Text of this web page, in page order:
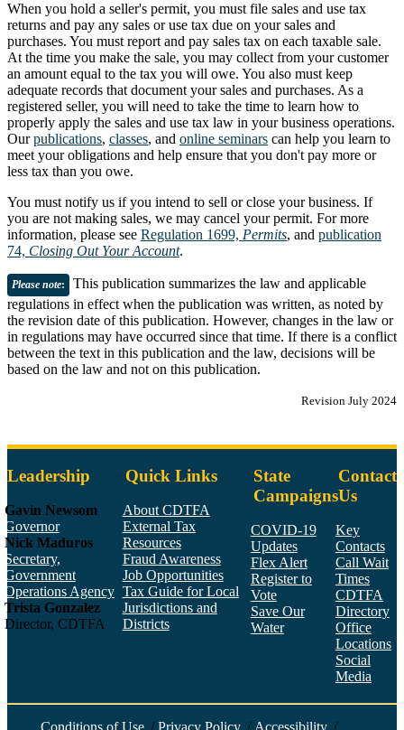
When you hold a seller's permit, you must file sales and use tax
returns and pay any sales or use tax due on your sales and
purchases. You must report and pay sales tax on each taxable sale.
At the time you make the sale, you may collect from your customer
an amount equal to the tax you will owe. You also must keep
adequate records that document your sales and purchases. As a
registered seller, you will need to take the time to learn how to
properly apply the sales and use tax law in your business operations.
Ourpublications, classes, and online seminars can help you learn to
meet your obligations and help ensure that you don't pay more or
less tax than you owe.
You must notify us if you intend to sell or close your business. If
you are not making sales, we may cancel your permit. For more
information, please see Regulation 1699, Permits, and publication
74, Closing Out Your Account.
Please note:
This publication summarizes the law and applicable
regulations in effect when the publication was written, as noted by
the revision date of this publication. However, changes in the law or
in regulations may have occurred since that time. If there is a conflict
between the text in this publication and the law, decisions will be
based on the law and not on this publication.
Revision July 2024
Leadership
Gavin Newsom
Governor
Nick Maduros
Secretary,
Government
Operations Agency
Trista Gonzalez
Director, CDTFA
Quick Links
About CDTFA
External Tax
Resources
Fraud Awareness
Job Opportunities
Tax Guide for Local
Jurisdictions and
Districts
State
Campaigns
COVID-19
Updates
Flex Alert
Register to
Vote
Save Our
Water
Contact
Us
Key
Contacts
Call Wait
Times
CDTFA
Directory
Office
Locations
Social
Media